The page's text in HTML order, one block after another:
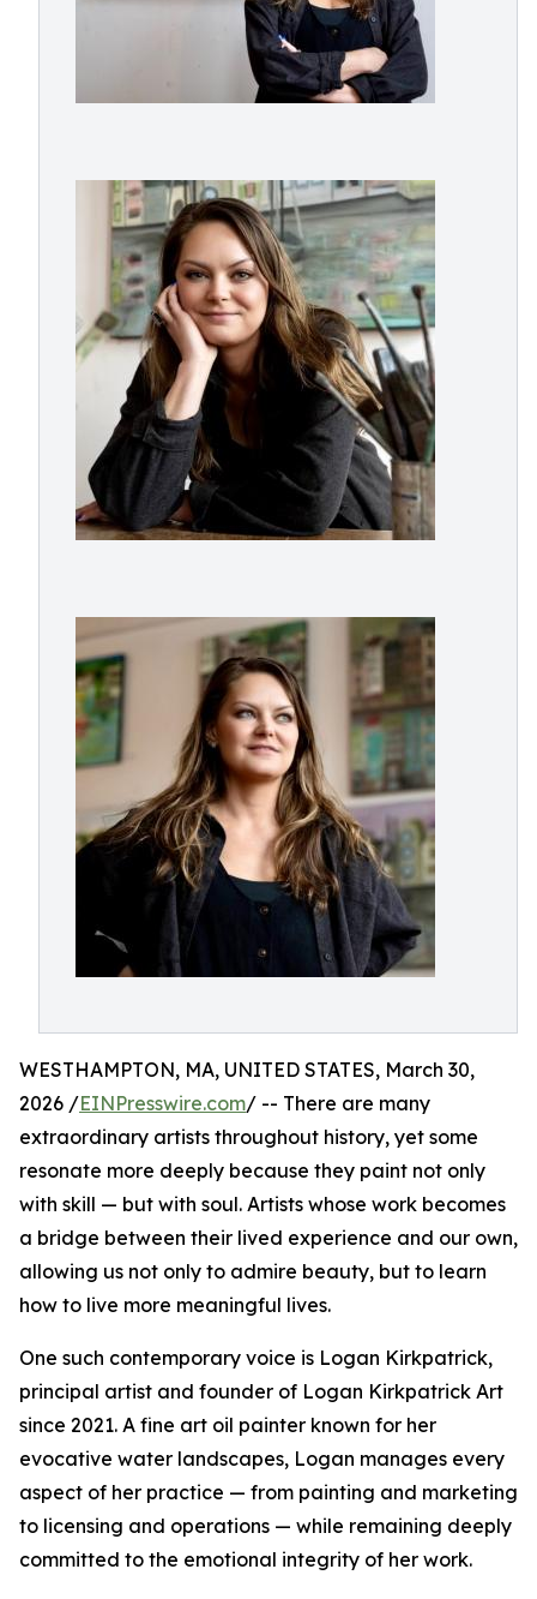
WESTHAMPTON, MA, UNITED STATES, March 30,
2026 /EINPresswire.com/ -- There are many
extraordinary artists throughout history, yet some
resonate more deeply because they paint not only
with skill — but with soul. Artists whose work becomes
a bridge between their lived experience and our own,
allowing us not only to admire beauty, but to learn
how to live more meaningful lives.
One such contemporary voice is Logan Kirkpatrick,
principal artist and founder of Logan Kirkpatrick Art
since 2021. A fine art oil painter known for her
evocative water landscapes, Logan manages every
aspect of her practice — from painting and marketing
to licensing and operations — while remaining deeply
committed to the emotional integrity of her work.